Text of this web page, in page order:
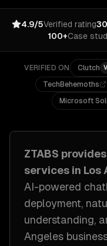
4.9/5Verified rating
100+Case
VERIFIED ON Clutch
TechBehemoths
Microsoft
ZTABS provides
services in Los
AI-powered
deployment,
understanding,
Angeles